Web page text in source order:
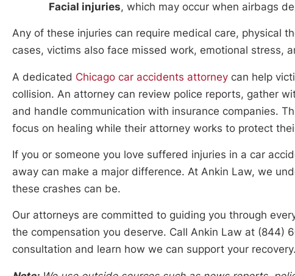
Facial injuries, which may occur when airbags
Any of these injuries can require medical care, physical
cases, victims also face missed work, emotional stress,
A dedicated Chicago car accidents attorney can help
collision. An attorney can review police reports, gather
and handle communication with insurance companies.
focus on healing while their attorney works to protect
If you or someone you love suffered injuries in a car
away can make a major difference. At Ankin Law, we
these crashes can be.
Our attorneys are committed to guiding you through
the compensation you deserve. Call Ankin Law at (844)
consultation and learn how we can support your recovery.